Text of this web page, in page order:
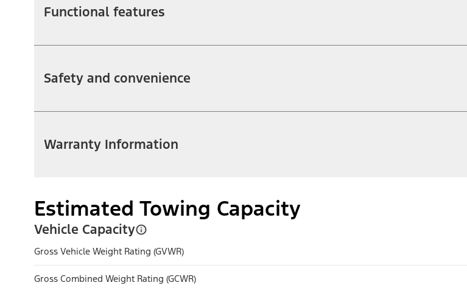
Functional features
Safety and convenience
Warranty Information
Estimated Towing Capacity
Vehicle Capacity
Gross Vehicle Weight Rating (GVWR)
Gross Combined Weight Rating (GCWR)